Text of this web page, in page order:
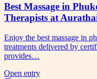
Best Massage in
Therapists at
Enjoy the best massage in
treatments delivered by
provides…
Open entry